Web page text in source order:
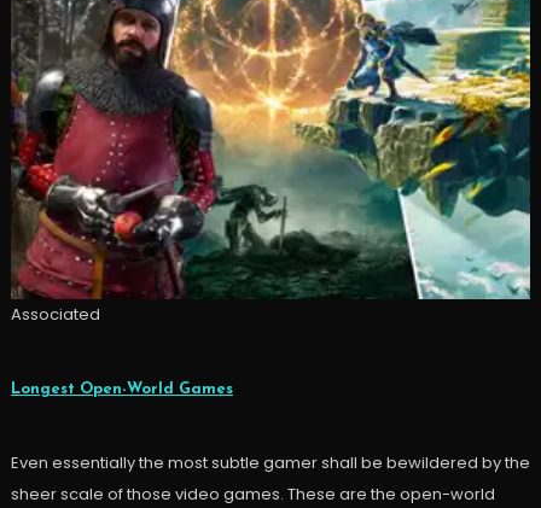
Associated
Longest Open-World Games
Even essentially the most subtle gamer shall be bewildered by the
sheer scale of those video games. These are the open-world